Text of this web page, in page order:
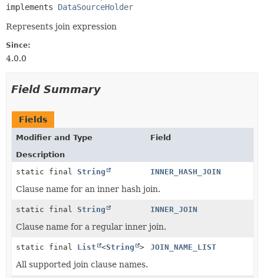
implements DataSourceHolder
Represents join expression
Since:
4.0.0
Field Summary
Fields
Modifier and Type
Field
Description
static final String INNER_HASH_JOIN
Clause name for an inner hash join.
static final String INNER_JOIN
Clause name for a regular inner join.
static final List <String > JOIN_NAME_LIST
All supported join clause names.